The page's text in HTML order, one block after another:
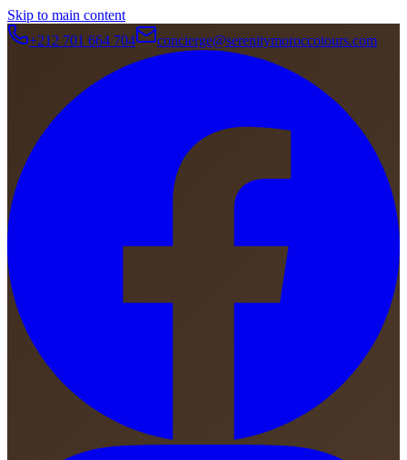
Skip to main content
+212 701 664 704
concierge@serenitymoroccotours.com